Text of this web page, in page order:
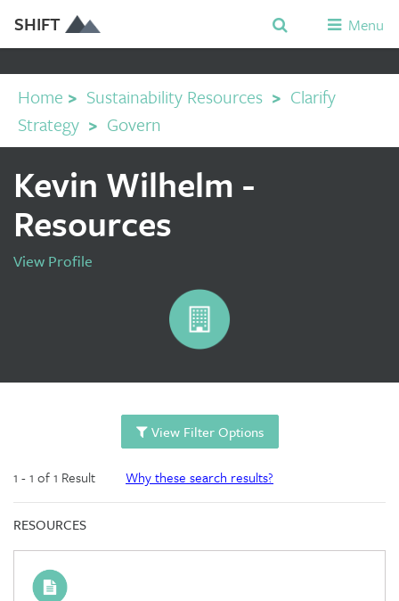
SHIFT Menu
Home > Sustainability Resources > Clarify
Strategy > Govern
Kevin Wilhelm -
Resources
View Profile
View Filter Options
1 - 1 of 1 Result Why these search results?
RESOURCES